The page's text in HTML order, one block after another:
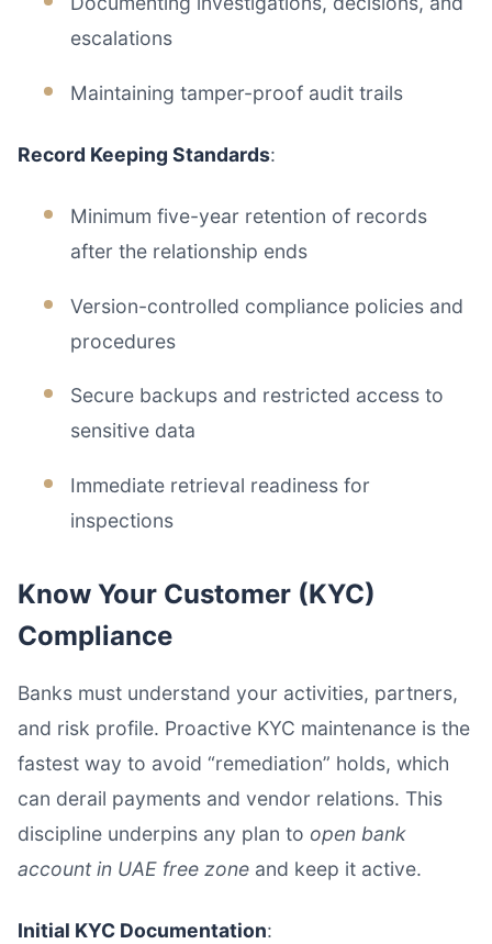
escalations
Maintaining tamper-proof audit trails
Record Keeping Standards:
Minimum five-year retention of records
after the relationship ends
Version-controlled compliance policies and
procedures
Secure backups and restricted access to
sensitive data
Immediate retrieval readiness for
inspections
Know Your Customer (KYC)
Compliance
Banks must understand your activities, partners,
and risk profile. Proactive KYC maintenance is the
fastest way to avoid “remediation” holds, which
can derail payments and vendor relations. This
discipline underpins any plan to open bank
account in UAE free zone and keep it active.
Initial KYC Documentation: